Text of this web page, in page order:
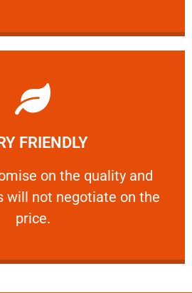
FRIENDLY
on the quality and
will not negotiate on the
price.
FRIENDLY
on the quality and your
Learn More